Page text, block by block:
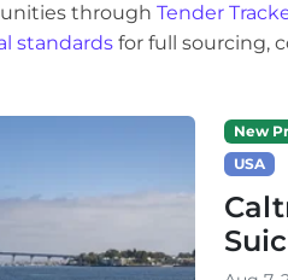
through Tender
standards for full sourcing,
New
USA